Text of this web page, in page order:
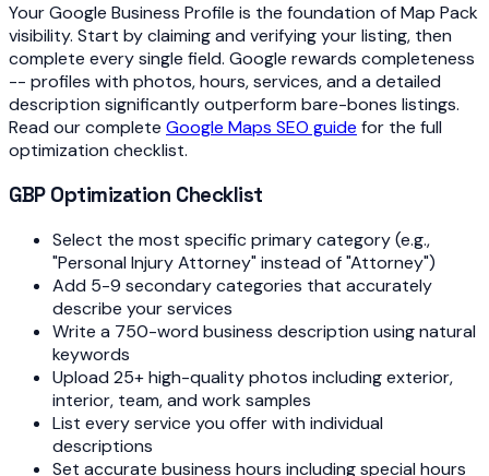
Your Google Business Profile is the foundation of Map Pack
visibility. Start by claiming and verifying your listing, then
complete every single field. Google rewards completeness
-- profiles with photos, hours, services, and a detailed
description significantly outperform bare-bones listings.
Read our complete Google Maps SEO guide for the full
optimization checklist.
GBP Optimization Checklist
Select the most specific primary category (e.g.,
"Personal Injury Attorney" instead of "Attorney")
Add 5-9 secondary categories that accurately
describe your services
Write a 750-word business description using natural
keywords
Upload 25+ high-quality photos including exterior,
interior, team, and work samples
List every service you offer with individual
descriptions
Set accurate business hours including special hours